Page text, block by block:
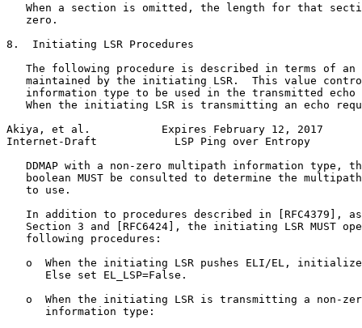
When a section is omitted, the length for that
   zero.
8.  Initiating LSR Procedures
The following procedure is described in terms of an
maintained by the initiating LSR.  This value
information type to be used in the transmitted echo
When the initiating LSR is transmitting an echo
Akiya, et al.           Expires February 12, 2017
Internet-Draft            LSP Ping over Entropy
DDMAP with a non-zero multipath information type,
boolean MUST be consulted to determine the
   to use.
In addition to procedures described in [RFC4379],
Section 3 and [RFC6424], the initiating LSR MUST
   following procedures:
o  When the initiating LSR pushes ELI/EL,
      Else set EL_LSP=False.
o  When the initiating LSR is transmitting a non-
      information type: